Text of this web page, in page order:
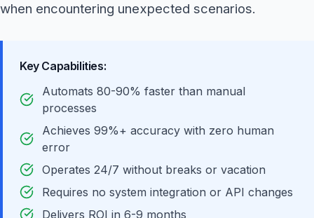
when encountering unexpected scenarios.
Key Capabilities:
Automats 80-90% faster than manual
processes
Achieves 99%+ accuracy with zero human
error
Operates 24/7 without breaks or vacation
Requires no system integration or API changes
Delivers ROI in 6-9 months